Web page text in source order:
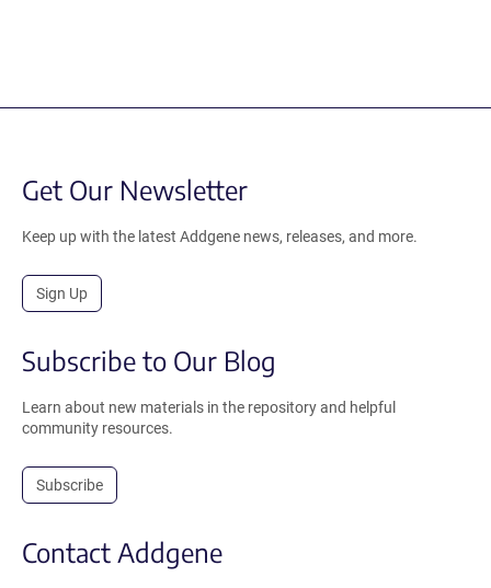
Get Our Newsletter
Keep up with the latest Addgene news, releases, and more.
Sign Up
Subscribe to Our Blog
Learn about new materials in the repository and helpful
community resources.
Subscribe
Contact Addgene